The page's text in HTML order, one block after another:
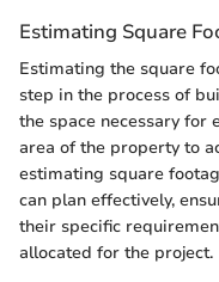
Estimating Square
Estimating the square
step in the process of
the space necessary for
area of the property to
estimating square
can plan effectively,
their specific
allocated for the project.